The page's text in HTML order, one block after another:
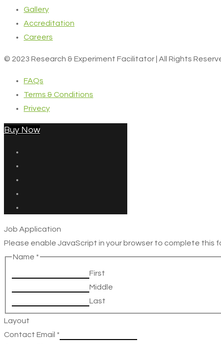
Gallery
Accreditation
Careers
© 2023 Research & Experiment Facilitator | All Rights
FAQs
Terms & Conditions
Privecy
Buy Now
Job Application
Please enable JavaScript in your browser to complete this
Name *
First
Middle
Last
Layout
Contact Email *